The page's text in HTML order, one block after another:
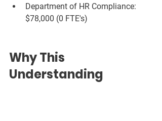
Department of HR Compliance:
$78,000 (0 FTE's)
Why This
Understanding